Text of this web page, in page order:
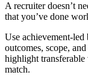
A recruiter doesn’t
that you’ve done
Use achievement-
outcomes, scope,
highlight
match.